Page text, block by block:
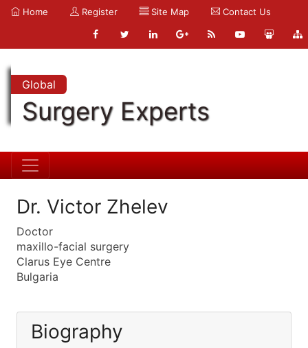
Home Register Site Map Contact Us
Global
Surgery Experts
Dr. Victor Zhelev
Doctor
maxillo-facial surgery
Clarus Eye Centre
Bulgaria
Biography